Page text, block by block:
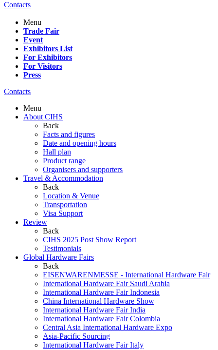
Contacts
Menu
Trade Fair
Event
Exhibitors List
For Exhibitors
For Visitors
Press
Contacts
Menu
About CIHS
Back
Facts and figures
Date and opening hours
Hall plan
Product range
Organisers and supporters
Travel & Accommodation
Back
Location & Venue
Transportation
Visa Support
Review
Back
CIHS 2025 Post Show Report
Testimonials
Global Hardware Fairs
Back
EISENWARENMESSE - International Hardware Fair
International Hardware Fair Saudi Arabia
International Hardware Fair Indonesia
China International Hardware Show
International Hardware Fair India
International Hardware Fair Colombia
Central Asia International Hardware Expo
Asia-Pacific Sourcing
International Hardware Fair Italy